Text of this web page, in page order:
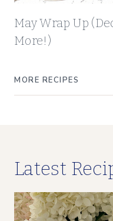
May Wrap Up
More!)
MORE RECIPES
Latest